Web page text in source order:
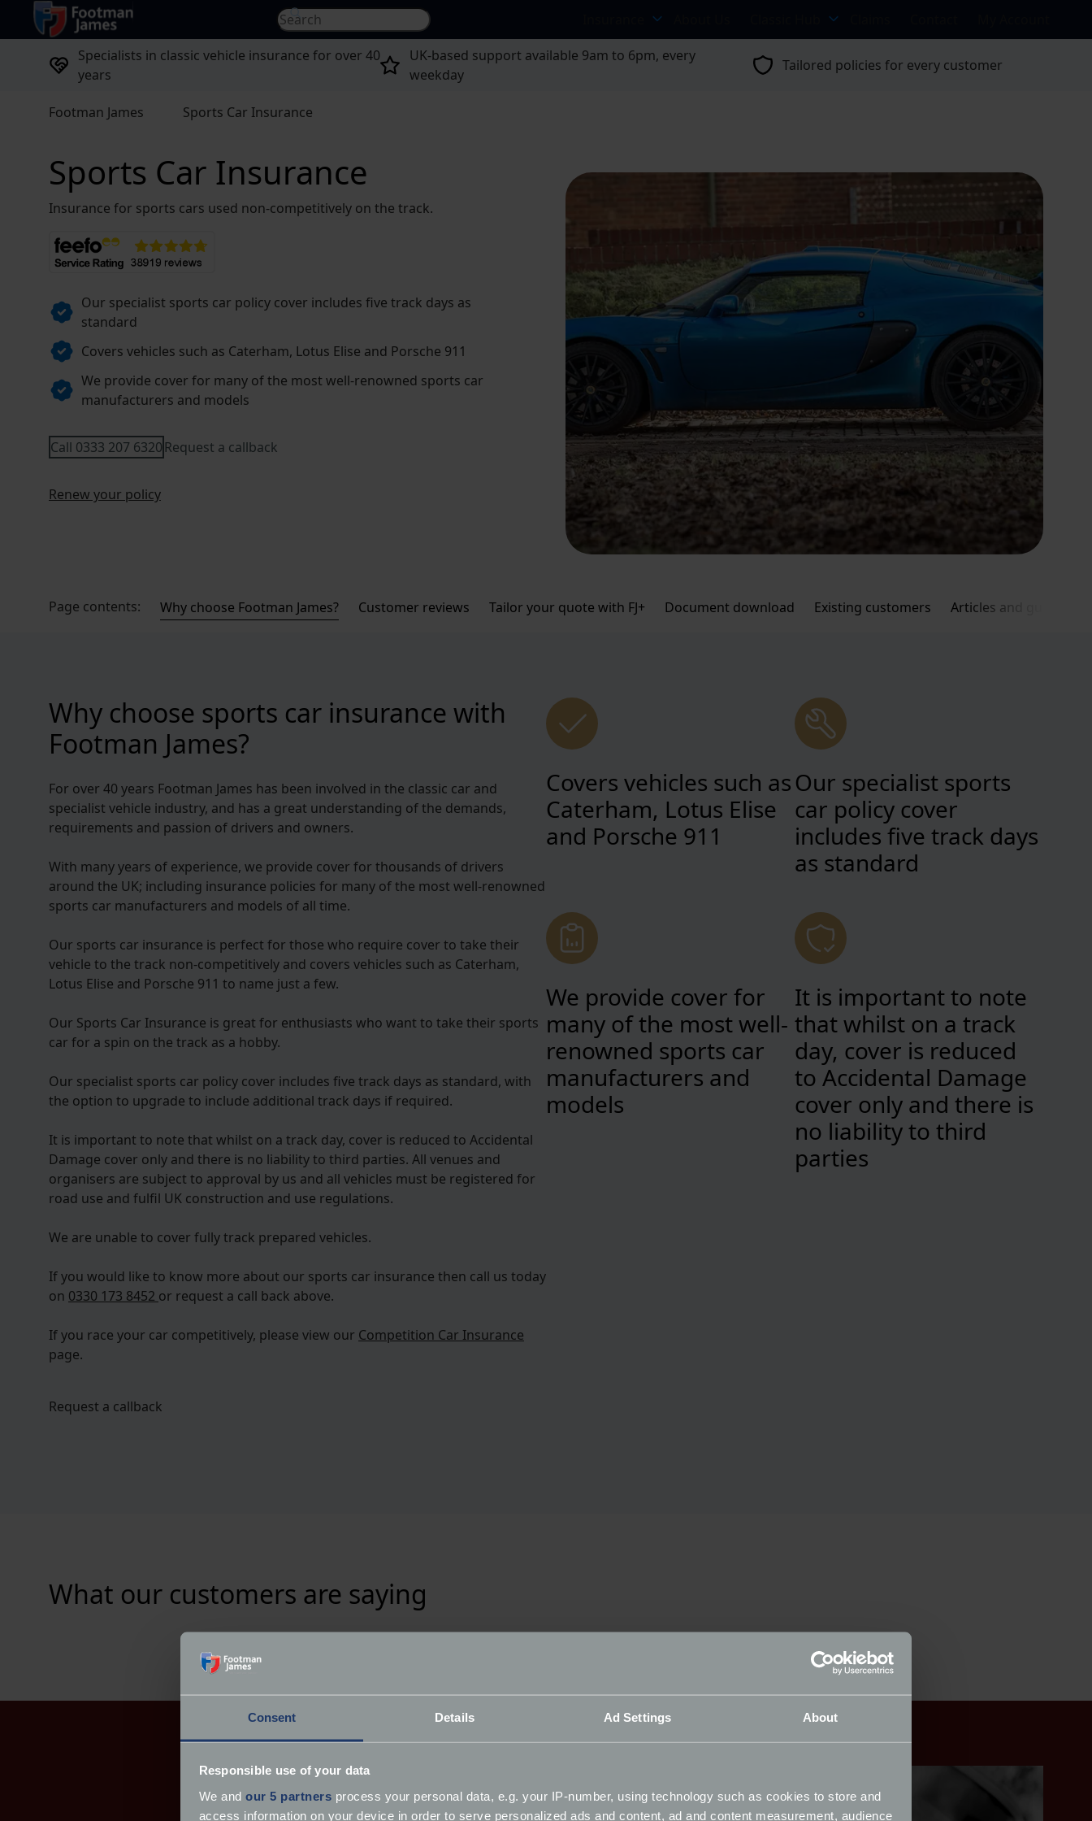
Consent Details Ad Settings About
Responsible use of your data
We and our 5 partners process your personal data, e.g. your IP-number, using technology such as cookies to store and
access information on your device in order to serve personalized ads and content, ad and content measurement, audience
return to home page Search for... Search site...
Specialists in classic vehicle insurance for over 40
years
UK-based support available 9am to 6pm, every
weekday
Tailored policies for every customer
Footman James Sports Car Insurance
Sports Car Insurance
Insurance for sports cars used non-competitively on the track.
Our specialist sports car policy cover includes five track days as
standard
Covers vehicles such as Caterham, Lotus Elise and Porsche 911
We provide cover for many of the most well-renowned sports car
manufacturers and models
Call 0333 207 6320 Request a callback
Renew your policy
Page contents: Why choose Footman James? Customer reviews Tailor your quote with FJ+ Document download Existing customers Articles and guides
Why choose sports car insurance with
Footman James?
For over 40 years Footman James has been involved in the classic car and
specialist vehicle industry, and has a great understanding of the demands,
requirements and passion of drivers and owners.
With many years of experience, we provide cover for thousands of drivers
around the UK; including insurance policies for many of the most well-renowned
sports car manufacturers and models of all time.
Our sports car insurance is perfect for those who require cover to take their
vehicle to the track non-competitively and covers vehicles such as Caterham,
Lotus Elise and Porsche 911 to name just a few.
Our Sports Car Insurance is great for enthusiasts who want to take their sports
car for a spin on the track as a hobby.
Our specialist sports car policy cover includes five track days as standard, with
the option to upgrade to include additional track days if required.
It is important to note that whilst on a track day, cover is reduced to Accidental
Damage cover only and there is no liability to third parties. All venues and
organisers are subject to approval by us and all vehicles must be registered for
road use and fulfil UK construction and use regulations.
We are unable to cover fully track prepared vehicles.
If you would like to know more about our sports car insurance then call us today
on 0330 173 8452 or request a call back above.
If you race your car competitively, please view our Competition Car Insurance
page.
Request a callback
Covers vehicles such as
Caterham, Lotus Elise
and Porsche 911
Our specialist sports
car policy cover
includes five track days
as standard
We provide cover for
many of the most well-
renowned sports car
manufacturers and
models
It is important to note
that whilst on a track
day, cover is reduced
to Accidental Damage
cover only and there is
no liability to third
parties
What our customers are saying